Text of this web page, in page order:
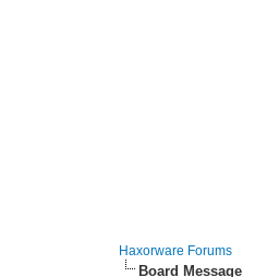
Haxorware Forums
Board Message